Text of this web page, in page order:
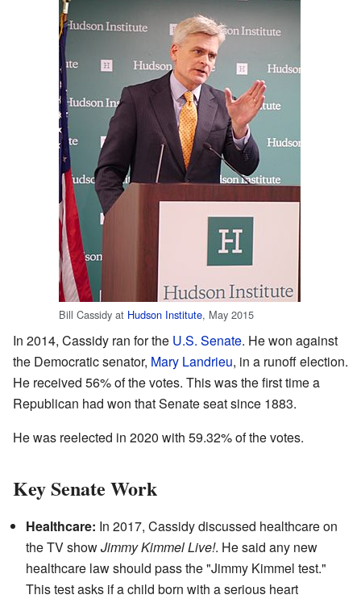
Bill Cassidy at Hudson Institute, May 2015
In 2014, Cassidy ran for the U.S. Senate. He won against
the Democratic senator, Mary Landrieu, in a runoff election.
He received 56% of the votes. This was the first time a
Republican had won that Senate seat since 1883.
He was reelected in 2020 with 59.32% of the votes.
Key Senate Work
Healthcare: In 2017, Cassidy discussed healthcare on
the TV showJimmy Kimmel Live!. He said any new
healthcare law should pass the "Jimmy Kimmel test."
This test asks if a child born with a serious heart